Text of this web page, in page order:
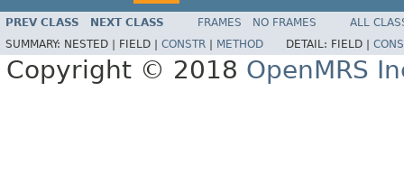
PREV CLASS NEXT CLASS FRAMES NO FRAMES
ALL
SUMMARY: NESTED | FIELD | CONSTR METHOD DETAIL: FIELD |
Copyright © 2018 OpenMRS